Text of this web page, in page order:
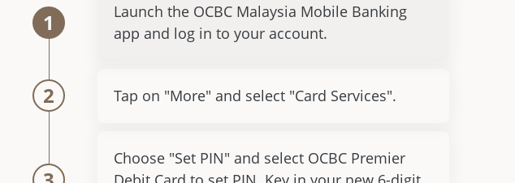
1
Launch the OCBC Malaysia Mobile Banking
app and log in to your account.
2 Tap on "More" and select "Card Services".
Choose "Set PIN" and select OCBC Premier